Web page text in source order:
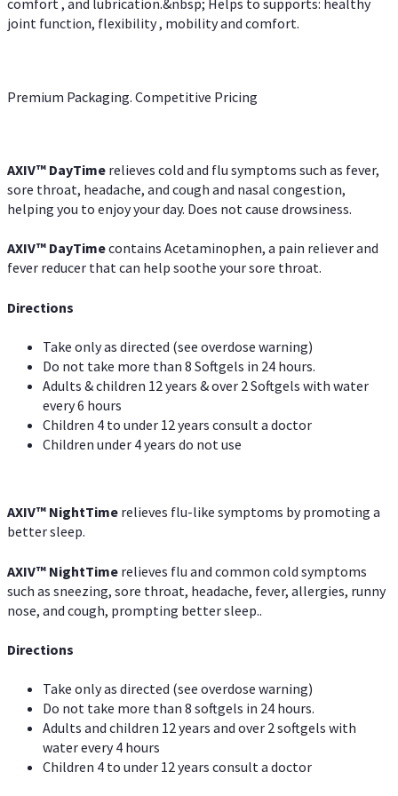
comfort , and lubrication.&nbsp; Helps to supports: healthy
joint function, flexibility , mobility and comfort.
Premium Packaging. Competitive Pricing
AXIV™ DayTime relieves cold and flu symptoms such as fever,
sore throat, headache, and cough and nasal congestion,
helping you to enjoy your day. Does not cause drowsiness.
AXIV™ DayTimecontains Acetaminophen, a pain reliever and
fever reducer that can help soothe your sore throat.
Directions
Take only as directed (see overdose warning)
Do not take more than 8 Softgels in 24 hours.
Adults & children 12 years & over 2 Softgels with water
every 6 hours
Children 4 to under 12 years consult a doctor
Children under 4 years do not use
AXIV™ NightTime relieves flu-like symptoms by promoting a
better sleep.
AXIV™ NightTime relieves flu and common cold symptoms
such as sneezing, sore throat, headache, fever, allergies, runny
nose, and cough, prompting better sleep..
Directions
Take only as directed (see overdose warning)
Do not take more than 8 softgels in 24 hours.
Adults and children 12 years and over 2 softgels with
water every 4 hours
Children 4 to under 12 years consult a doctor